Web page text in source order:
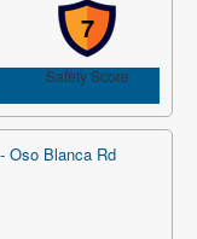
7
Safety Score